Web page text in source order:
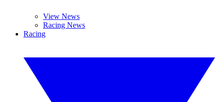
View News
Racing News
Racing